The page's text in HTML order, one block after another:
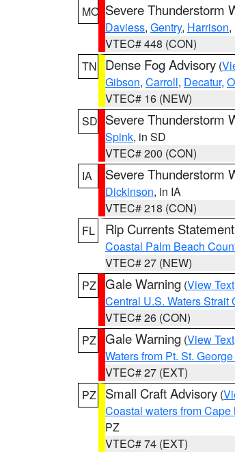
MO Severe Thunderstorm
Daviess, Gentry, Harrison,
VTEC# 448 (CON)
TN
Dense Fog Advisory (
Gibson, Carroll, Decatur,
VTEC# 16 (NEW)
SD Severe Thunderstorm
Spink, in SD
VTEC# 200 (CON)
IA
Severe Thunderstorm
Dickinson, in IA
VTEC# 218 (CON)
FL
Rip Currents Statement
Coastal Palm Beach
VTEC# 27 (NEW)
PZ Gale Warning (View Text
Central U.S. Waters Strait
VTEC# 26 (CON)
PZ Gale Warning (View Text
Waters from Pt. St.
VTEC# 27 (EXT)
PZ
Small Craft Advisory (
Coastal waters from
PZ
VTEC# 74 (EXT)